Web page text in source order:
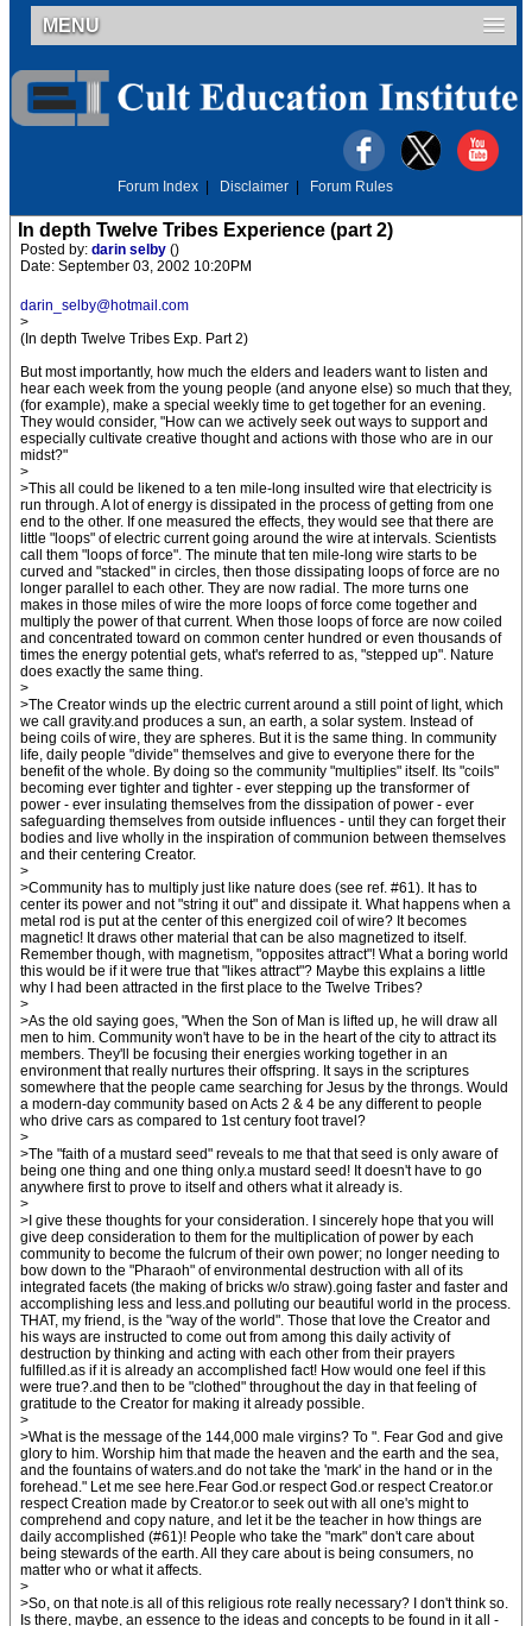
MENU
Forum Index Disclaimer Forum Rules
In depth Twelve Tribes Experience (part 2)
Posted by: darin selby ()
Date: September 03, 2002 10:20PM
darin_selby@hotmail.com
>
(In depth Twelve Tribes Exp. Part 2)
But most importantly, how much the elders and leaders want to listen and
hear each week from the young people (and anyone else) so much that they,
(for example), make a special weekly time to get together for an evening.
They would consider, "How can we actively seek out ways to support and
especially cultivate creative thought and actions with those who are in our
midst?"
>
>This all could be likened to a ten mile-long insulted wire that electricity is
run through. A lot of energy is dissipated in the process of getting from one
end to the other. If one measured the effects, they would see that there are
little "loops" of electric current going around the wire at intervals. Scientists
call them "loops of force". The minute that ten mile-long wire starts to be
curved and "stacked" in circles, then those dissipating loops of force are no
longer parallel to each other. They are now radial. The more turns one
makes in those miles of wire the more loops of force come together and
multiply the power of that current. When those loops of force are now coiled
and concentrated toward on common center hundred or even thousands of
times the energy potential gets, what's referred to as, "stepped up". Nature
does exactly the same thing.
>
>The Creator winds up the electric current around a still point of light, which
we call gravity.and produces a sun, an earth, a solar system. Instead of
being coils of wire, they are spheres. But it is the same thing. In community
life, daily people "divide" themselves and give to everyone there for the
benefit of the whole. By doing so the community "multiplies" itself. Its "coils"
becoming ever tighter and tighter - ever stepping up the transformer of
power - ever insulating themselves from the dissipation of power - ever
safeguarding themselves from outside influences - until they can forget their
bodies and live wholly in the inspiration of communion between themselves
and their centering Creator.
>
>Community has to multiply just like nature does (see ref. #61). It has to
center its power and not "string it out" and dissipate it. What happens when a
metal rod is put at the center of this energized coil of wire? It becomes
magnetic! It draws other material that can be also magnetized to itself.
Remember though, with magnetism, "opposites attract"! What a boring world
this would be if it were true that "likes attract"? Maybe this explains a little
why I had been attracted in the first place to the Twelve Tribes?
>
>As the old saying goes, "When the Son of Man is lifted up, he will draw all
men to him. Community won't have to be in the heart of the city to attract its
members. They'll be focusing their energies working together in an
environment that really nurtures their offspring. It says in the scriptures
somewhere that the people came searching for Jesus by the throngs. Would
a modern-day community based on Acts 2 & 4 be any different to people
who drive cars as compared to 1st century foot travel?
>
>The "faith of a mustard seed" reveals to me that that seed is only aware of
being one thing and one thing only.a mustard seed! It doesn't have to go
anywhere first to prove to itself and others what it already is.
>
>I give these thoughts for your consideration. I sincerely hope that you will
give deep consideration to them for the multiplication of power by each
community to become the fulcrum of their own power; no longer needing to
bow down to the "Pharaoh" of environmental destruction with all of its
integrated facets (the making of bricks w/o straw).going faster and faster and
accomplishing less and less.and polluting our beautiful world in the process.
THAT, my friend, is the "way of the world". Those that love the Creator and
his ways are instructed to come out from among this daily activity of
destruction by thinking and acting with each other from their prayers
fulfilled.as if it is already an accomplished fact! How would one feel if this
were true?.and then to be "clothed" throughout the day in that feeling of
gratitude to the Creator for making it already possible.
>
>What is the message of the 144,000 male virgins? To ". Fear God and give
glory to him. Worship him that made the heaven and the earth and the sea,
and the fountains of waters.and do not take the 'mark' in the hand or in the
forehead." Let me see here.Fear God.or respect God.or respect Creator.or
respect Creation made by Creator.or to seek out with all one's might to
comprehend and copy nature, and let it be the teacher in how things are
daily accomplished (#61)! People who take the "mark" don't care about
being stewards of the earth. All they care about is being consumers, no
matter who or what it affects.
>
>So, on that note.is all of this religious rote really necessary? I don't think so.
Is there, maybe, an essence to the ideas and concepts to be found in it all -